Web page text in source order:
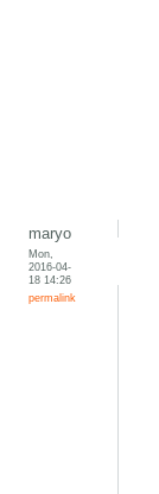
maryo
Mon,
2016-04-
18 14:26
permalink